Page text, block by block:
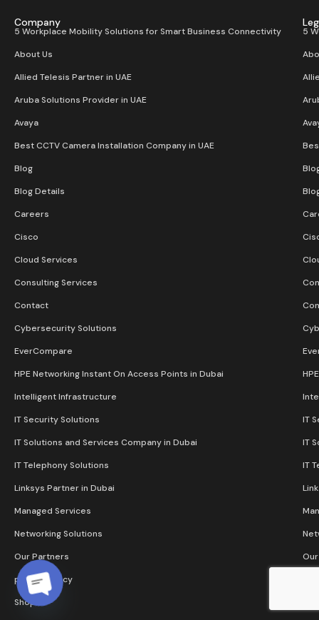
Company
5 Workplace Mobility Solutions for Smart Business Connectivity
About Us
Allied Telesis Partner in UAE
Aruba Solutions Provider in UAE
Avaya
Best CCTV Camera Installation Company in UAE
Blog
Blog Details
Careers
Cisco
Cloud Services
Consulting Services
Contact
Cybersecurity Solutions
EverCompare
HPE Networking Instant On Access Points in Dubai
Intelligent Infrastructure
IT Security Solutions
IT Solutions and Services Company in Dubai
IT Telephony Solutions
Linksys Partner in Dubai
Managed Services
Networking Solutions
Our Partners
privacy policy
Shop
5
IT
IT
IT
Open chaty